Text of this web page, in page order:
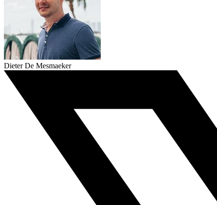
Dieter De Mesmaeker